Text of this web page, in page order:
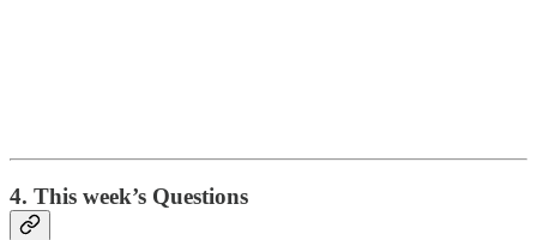
4. This week’s Questions